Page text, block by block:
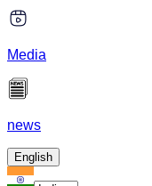
Media
news
English